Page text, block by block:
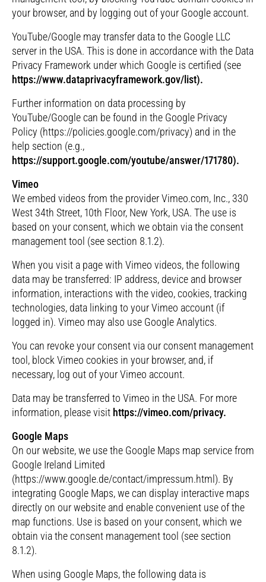
your browser, and by logging out of your Google account.
YouTube/Google may transfer data to the Google LLC
server in the USA. This is done in accordance with the Data
Privacy Framework under which Google is certified (see
https://www.dataprivacyframework.gov/list).
Further information on data processing by
YouTube/Google can be found in the Google Privacy
Policy (https://policies.google.com/privacy) and in the
help section (e.g.,
https://support.google.com/youtube/answer/171780).
Vimeo
We embed videos from the provider Vimeo.com, Inc., 330
West 34th Street, 10th Floor, New York, USA. The use is
based on your consent, which we obtain via the consent
management tool (see section 8.1.2).
When you visit a page with Vimeo videos, the following
data may be transferred: IP address, device and browser
information, interactions with the video, cookies, tracking
technologies, data linking to your Vimeo account (if
logged in). Vimeo may also use Google Analytics.
You can revoke your consent via our consent management
tool, block Vimeo cookies in your browser, and, if
necessary, log out of your Vimeo account.
Data may be transferred to Vimeo in the USA. For more
information, please visit https://vimeo.com/privacy.
Google Maps
On our website, we use the Google Maps map service from
Google Ireland Limited
(https://www.google.de/contact/impressum.html). By
integrating Google Maps, we can display interactive maps
directly on our website and enable convenient use of the
map functions. Use is based on your consent, which we
obtain via the consent management tool (see section
8.1.2).
When using Google Maps, the following data is